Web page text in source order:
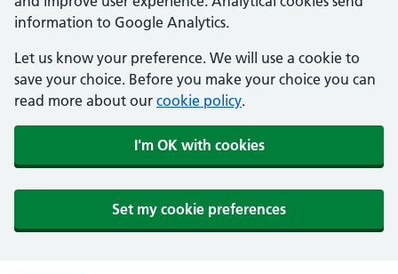
information to Google Analytics.
Let us know your preference. We will use a cookie to
save your choice. Before you make your choice you can
read more about our cookie policy.
I'm OK with cookies
Set my cookie preferences